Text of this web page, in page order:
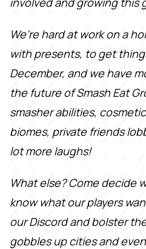
We’re hard at work on a
with presents, to get
December, and we have
the future of Smash Eat
smasher abilities,
biomes, private friends
lot more laughs!
What else? Come decide
know what our players
our Discord and bolster
gobbles up cities and